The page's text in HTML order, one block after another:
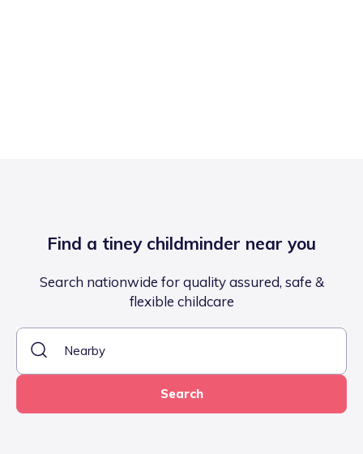
Find a tiney childminder near you
Search nationwide for quality assured, safe &
flexible childcare
Search